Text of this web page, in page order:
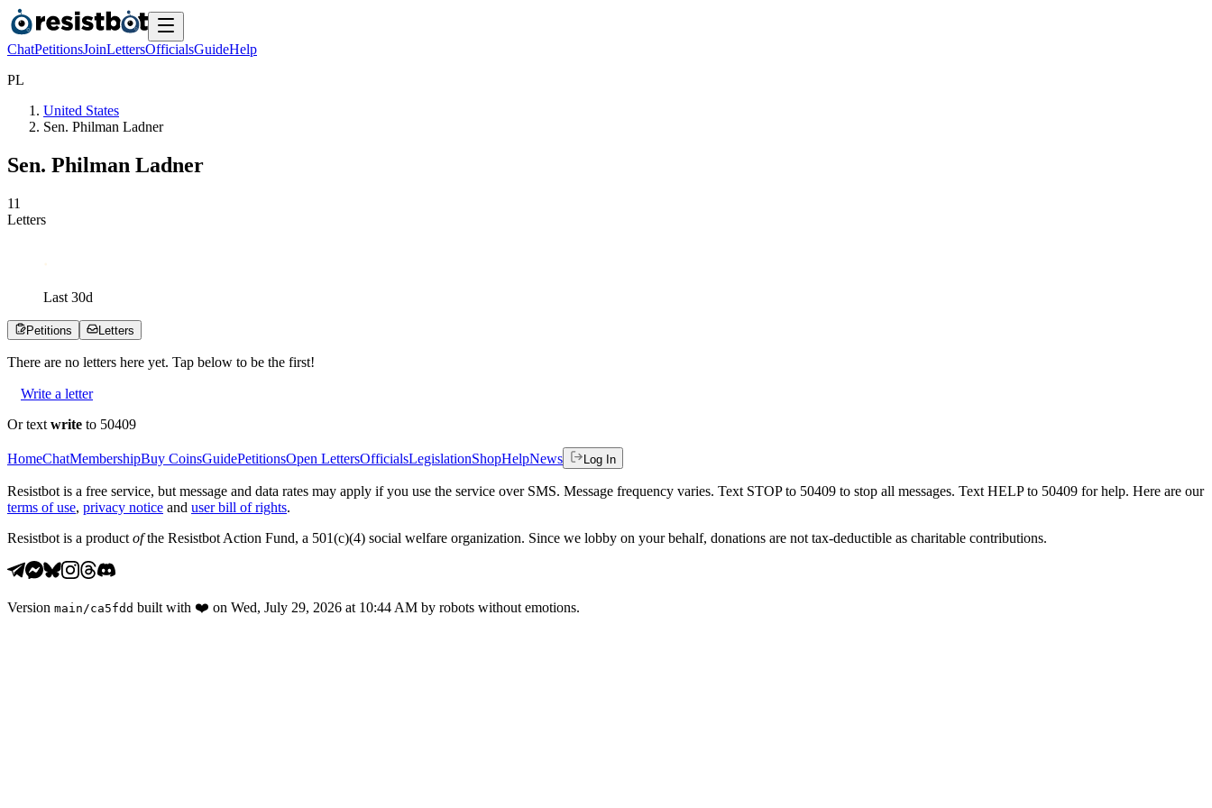
ChatPetitionsJoinLettersOfficialsGuideHelp
PL
United States
Sen. Philman Ladner
Sen. Philman Ladner
11
Letters
Last 30d
Petitions Letters
There are no letters here yet. Tap below to be the first!
Write a letter
Or text write to 50409
HomeChatMembershipBuy CoinsGuidePetitionsOpen LettersOfficialsLegislationShopHelpNews Log In
Resistbot is a free service, but message and data rates may apply if you use the service over SMS. Message frequency varies. Text STOP to 50409 to stop all messages. Text HELP to 50409 for help. Here are our
terms of use, privacy notice and user bill of rights.
Resistbot is a product ofthe Resistbot Action Fund, a 501(c)(4) social welfare organization. Since we lobby on your behalf, donations are not tax-deductible as charitable contributions.
Version main /ca5fdd built with ❤️ on Wed, July 29, 2026 at 10:44 AM by robots without emotions.